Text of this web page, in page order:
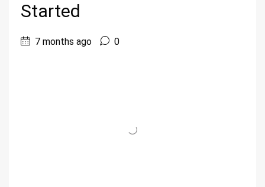
Started
7 months ago 0